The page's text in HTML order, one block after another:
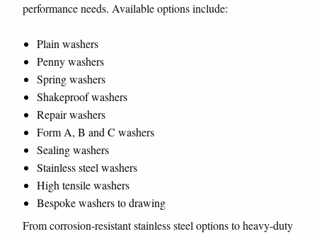
performance needs. Available options include:
Plain washers
Penny washers
Spring washers
Shakeproof washers
Repair washers
Form A, B and C washers
Sealing washers
Stainless steel washers
High tensile washers
Bespoke washers to drawing
From corrosion-resistant stainless steel options to heavy-duty